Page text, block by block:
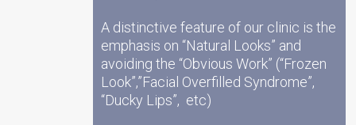
A distinctive feature of our clinic is the
emphasis on “Natural Looks” and
avoiding the “Obvious Work” (“Frozen
Look”,”Facial Overfilled Syndrome”,
“Ducky Lips”, etc)